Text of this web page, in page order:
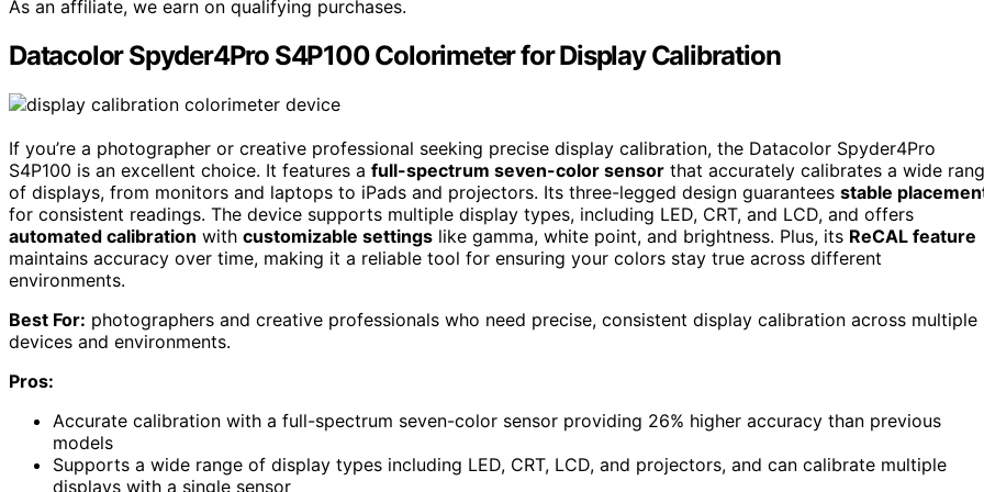
As an affiliate, we earn on qualifying purchases.
Datacolor Spyder4Pro S4P100 Colorimeter for Display Calibration
If you’re a photographer or creative professional seeking precise display calibration, the Datacolor Spyder4Pro
S4P100 is an excellent choice. It features a full-spectrum seven-color sensor that accurately calibrates a wide
of displays, from monitors and laptops to iPads and projectors. Its three-legged design guarantees stable
for consistent readings. The device supports multiple display types, including LED, CRT, and LCD, and offers
automated calibration with customizable settings like gamma, white point, and brightness. Plus, its ReCAL feature
maintains accuracy over time, making it a reliable tool for ensuring your colors stay true across different
environments.
Best For: photographers and creative professionals who need precise, consistent display calibration across multiple
devices and environments.
Pros:
Accurate calibration with a full-spectrum seven-color sensor providing 26% higher accuracy than previous
models
Supports a wide range of display types including LED, CRT, LCD, and projectors, and can calibrate multiple
displays with a single sensor